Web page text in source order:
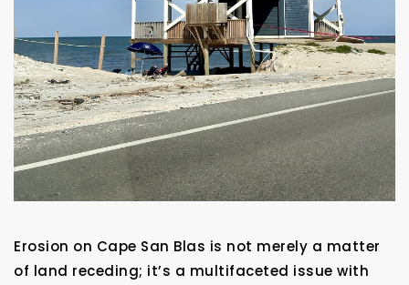
Erosion on Cape San Blas is not merely a matter
of land receding; it’s a multifaceted issue with